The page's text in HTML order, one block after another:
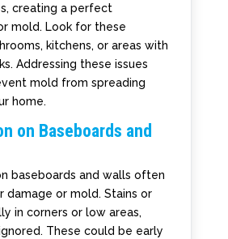
creating a perfect
mold. Look for these
kitchens, or areas with
Addressing these issues
mold from spreading
home.
on Baseboards and
baseboards and walls often
damage or mold. Stains or
in corners or low areas,
These could be early